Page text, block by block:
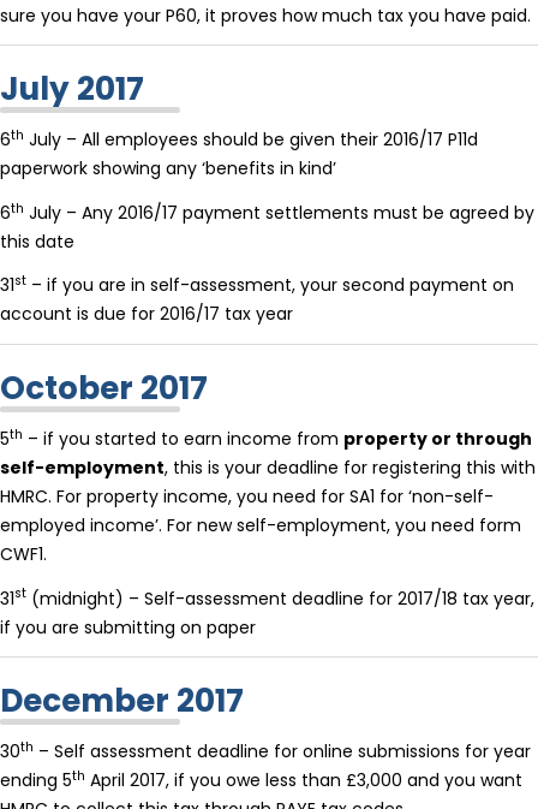
sure you have your P60, it proves how much tax you have paid.
July 2017
6th July – All employees should be given their 2016/17 P11d
paperwork showing any ‘benefits in kind’
6th July – Any 2016/17 payment settlements must be agreed by
this date
31st – if you are in self-assessment, your second payment on
account is due for 2016/17 tax year
October 2017
5th – if you started to earn income from property or through
self-employment, this is your deadline for registering this with
HMRC. For property income, you need for SA1 for ‘non-self-
employed income’. For new self-employment, you need form
CWF1.
31st (midnight) – Self-assessment deadline for 2017/18 tax year,
if you are submitting on paper
December 2017
30th – Self assessment deadline for online submissions for year
ending 5th April 2017, if you owe less than £3,000 and you want